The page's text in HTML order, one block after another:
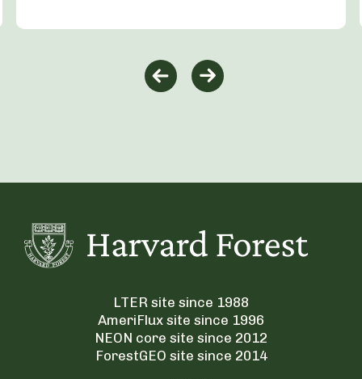
LTER site since 1988
AmeriFlux site since 1996
NEON core site since 2012
ForestGEO site since 2014